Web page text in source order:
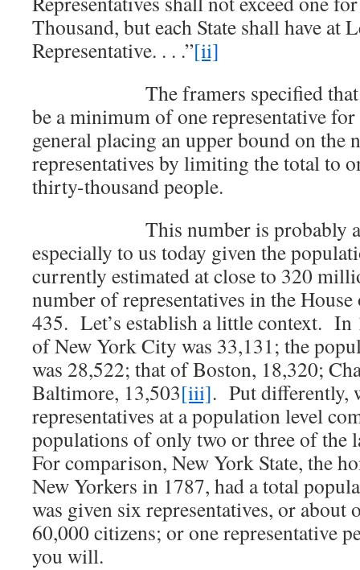
Thousand, but each State shall have at
Representative. . . .”[ii]
The framers specified that at
be a minimum of one representative
general placing an upper bound on the
representatives by limiting the total to
thirty-thousand people.
This number is probably a
especially to us today given the
currently estimated at close to 320
number of representatives in the House
435. Let’s establish a little context. In
of New York City was 33,131; the
was 28,522; that of Boston, 18,320;
Baltimore, 13,503[iii]. Put differently,
representatives at a population level
populations of only two or three of the
For comparison, New York State, the
New Yorkers in 1787, had a total
was given six representatives, or about
60,000 citizens; or one representative
you will.